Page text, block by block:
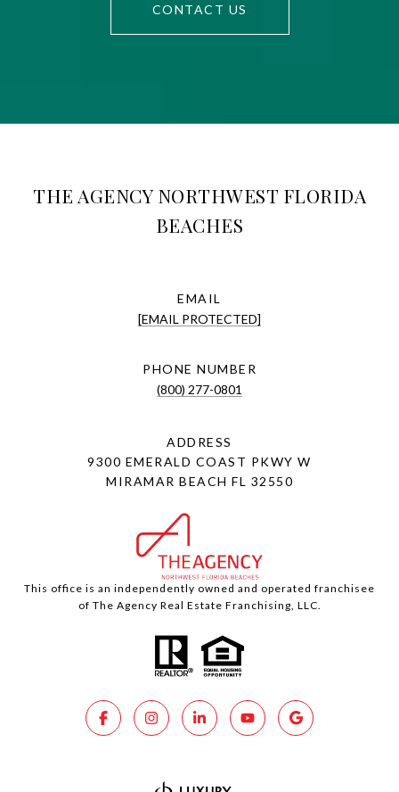
CONTACT US
THE AGENCY NORTHWEST FLORIDA
BEACHES
EMAIL
[EMAIL PROTECTED]
PHONE NUMBER
(800) 277-0801
ADDRESS
9300 EMERALD COAST PKWY W
MIRAMAR BEACH FL 32550
This office is an independently owned and operated franchisee
of The Agency Real Estate Franchising, LLC.